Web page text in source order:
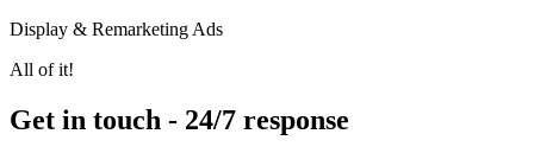
Display & Remarketing Ads
All of it!
Get in touch - 24/7 response